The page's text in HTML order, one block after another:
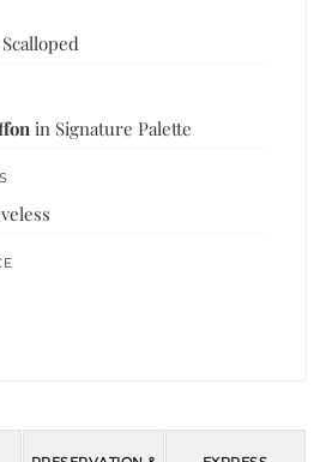
in Signature Palette